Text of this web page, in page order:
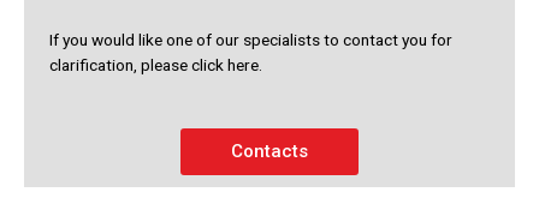
If you would like one of our specialists to contact you for
clarification, please click here.
Contacts